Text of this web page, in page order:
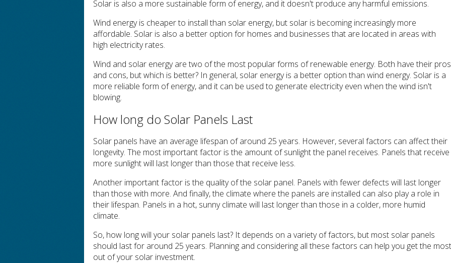
Solar is also a more sustainable form of energy, and it doesn't produce any harmful emissions.
Wind energy is cheaper to install than solar energy, but solar is becoming increasingly more
affordable. Solar is also a better option for homes and businesses that are located in areas with
high electricity rates.
Wind and solar energy are two of the most popular forms of renewable energy. Both have their pros
and cons, but which is better? In general, solar energy is a better option than wind energy. Solar is a
more reliable form of energy, and it can be used to generate electricity even when the wind isn't
blowing.
How long do Solar Panels Last
Solar panels have an average lifespan of around 25 years. However, several factors can affect their
longevity. The most important factor is the amount of sunlight the panel receives. Panels that receive
more sunlight will last longer than those that receive less.
Another important factor is the quality of the solar panel. Panels with fewer defects will last longer
than those with more. And finally, the climate where the panels are installed can also play a role in
their lifespan. Panels in a hot, sunny climate will last longer than those in a colder, more humid
climate.
So, how long will your solar panels last? It depends on a variety of factors, but most solar panels
should last for around 25 years. Planning and considering all these factors can help you get the
out of your solar investment.